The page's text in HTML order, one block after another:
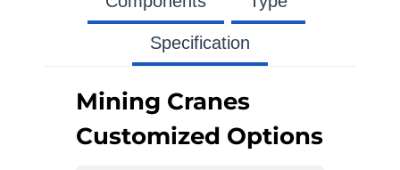
Specification
Mining Cranes
Customized Options